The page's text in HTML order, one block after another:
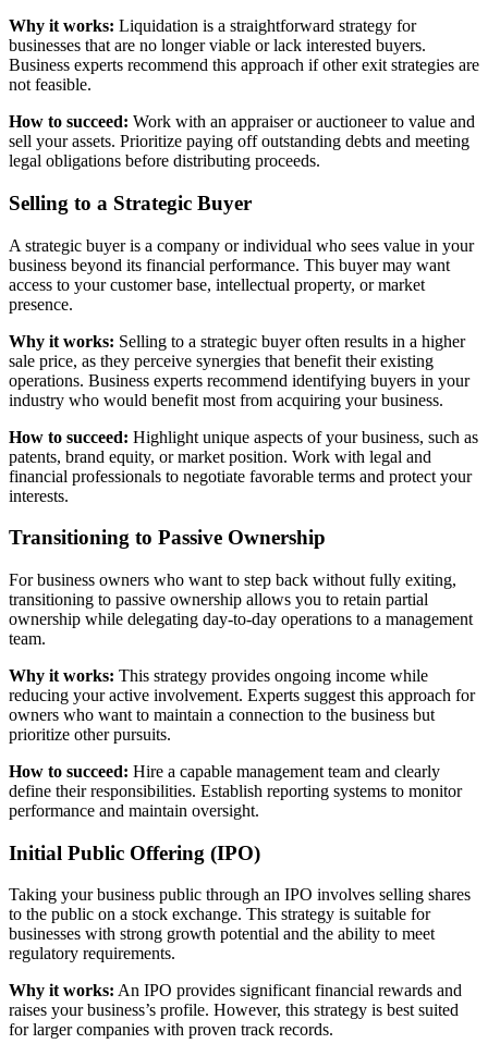
Why it works: Liquidation is a straightforward strategy for
businesses that are no longer viable or lack interested buyers.
Business experts recommend this approach if other exit strategies are
not feasible.
How to succeed: Work with an appraiser or auctioneer to value and
sell your assets. Prioritize paying off outstanding debts and meeting
legal obligations before distributing proceeds.
Selling to a Strategic Buyer
A strategic buyer is a company or individual who sees value in your
business beyond its financial performance. This buyer may want
access to your customer base, intellectual property, or market
presence.
Why it works: Selling to a strategic buyer often results in a higher
sale price, as they perceive synergies that benefit their existing
operations. Business experts recommend identifying buyers in your
industry who would benefit most from acquiring your business.
How to succeed: Highlight unique aspects of your business, such as
patents, brand equity, or market position. Work with legal and
financial professionals to negotiate favorable terms and protect your
interests.
Transitioning to Passive Ownership
For business owners who want to step back without fully exiting,
transitioning to passive ownership allows you to retain partial
ownership while delegating day-to-day operations to a management
team.
Why it works: This strategy provides ongoing income while
reducing your active involvement. Experts suggest this approach for
owners who want to maintain a connection to the business but
prioritize other pursuits.
How to succeed: Hire a capable management team and clearly
define their responsibilities. Establish reporting systems to monitor
performance and maintain oversight.
Initial Public Offering (IPO)
Taking your business public through an IPO involves selling shares
to the public on a stock exchange. This strategy is suitable for
businesses with strong growth potential and the ability to meet
regulatory requirements.
Why it works: An IPO provides significant financial rewards and
raises your business’s profile. However, this strategy is best suited
for larger companies with proven track records.